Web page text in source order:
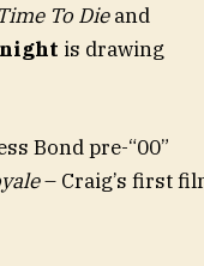
To Dieand
is drawing
Bond pre-“00”
– Craig’s first